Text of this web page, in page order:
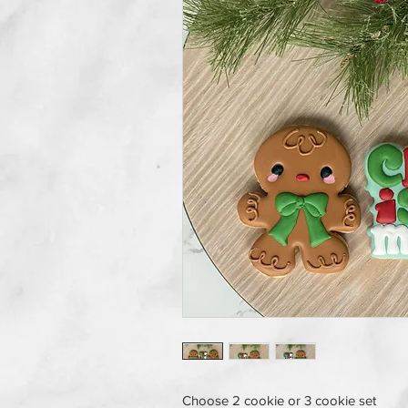
Choose 2 cookie or 3 cookie set